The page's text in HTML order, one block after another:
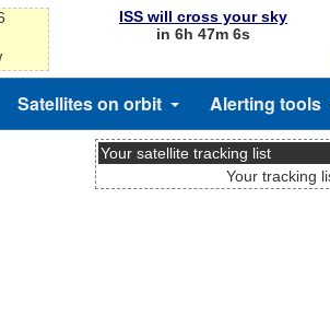
ISS will cross your sky
in 6h 47m 5s
Satellites on orbit Alerting tools
Your satellite tracking list
Your tracking